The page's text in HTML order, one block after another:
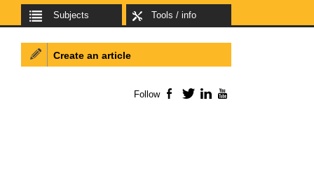
Subjects Tools / info
Create an article
Follow Facebook
TwitterLinkedIn